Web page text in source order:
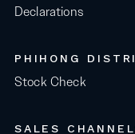
Declarations
PHIHONG
Stock Check
SALES